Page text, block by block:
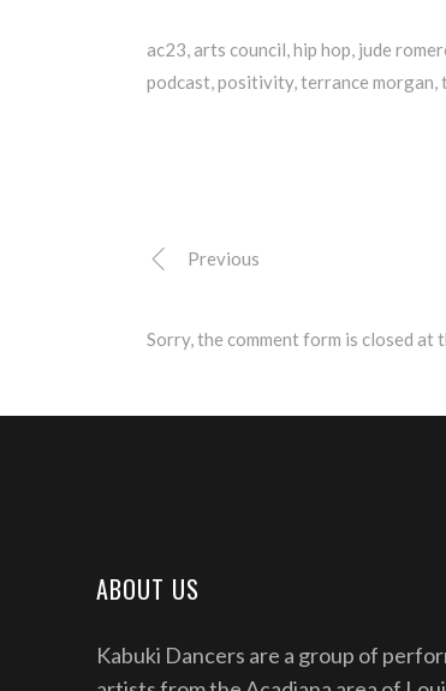
ac23 arts council hip hop jude
podcast positivity, terrance morgan
Previous
Sorry, the comment form is closed at
ABOUT US
Kabuki Dancers are a group of